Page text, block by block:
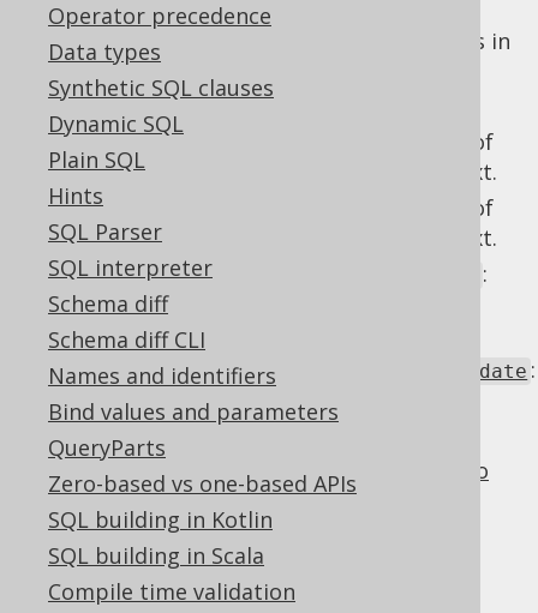
Operator precedence
Data types
Synthetic SQL clauses
Dynamic SQL
Plain SQL
Hints
SQL Parser
SQL interpreter
Schema diff
Schema diff CLI
Names and identifiers
Bind values and parameters
QueryParts
Zero-based vs one-based APIs
SQL building in Kotlin
SQL building in Scala
Compile time validation
The default behaviour of
columns in
INSERTandUPDATE
overridden with these 4
Settings.readonlyInsert : Behaviour of
readonly context.
Settings.readonlyUpdate : Behaviour of
readonly context.
Settings.readonlyTableRecordInsert
:
Behaviour of
TableRecord.insert()
Settings.readonlyUpdatableRecordUpdate :
Behaviour of
readonly
UpdatableRecord.update()
For more details about the settings,
refer to
the page about readonly settings